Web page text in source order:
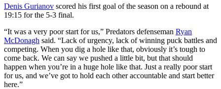
Denis Gurianov scored his first goal of the season on a rebound at
19:15 for the 5-3 final.
“It was a very poor start for us,” Predators defenseman Ryan
McDonagh said. “Lack of urgency, lack of winning puck battles and
competing. When you dig a hole like that, obviously it’s tough to
come back. We can say we pushed a little bit, but that should
happen when you’re in a huge hole like that. Just a really poor start
for us, and we’ve got to hold each other accountable and start better
here.”